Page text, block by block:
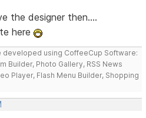
the designer then....
here
developed using CoffeeCup Software:
Builder, Photo Gallery, RSS News
Player, Flash Menu Builder, Shopping